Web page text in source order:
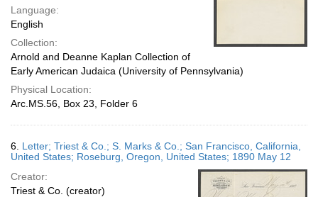
Language:
English
Collection:
Arnold and Deanne Kaplan Collection of
Early American Judaica (University of Pennsylvania)
Physical Location:
Arc.MS.56, Box 23, Folder 6
6. Letter; Triest & Co.; S. Marks & Co.; San Francisco, California,
United States; Roseburg, Oregon, United States; 1890 May 12
Creator:
Triest & Co. (creator)